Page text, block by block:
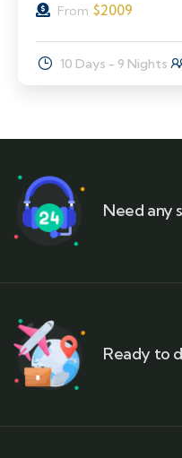
From $2009
10 Days - 9 Nights
Need any
Ready to